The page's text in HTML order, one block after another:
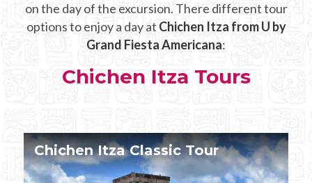
on the day of the excursion. There different tour
options to enjoy a day at Chichen Itza from U by
Grand Fiesta Americana:
Chichen Itza Tours
Chichen Itza Tour Plus